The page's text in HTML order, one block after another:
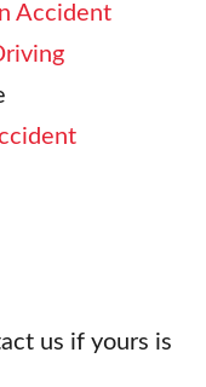
Accident
us if yours is